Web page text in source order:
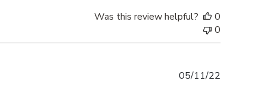
Was this review helpful?
0
0
05/11/22